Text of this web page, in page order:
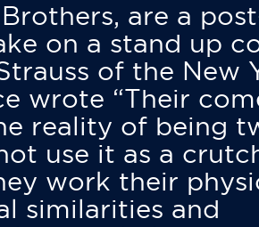
are a
on a stand up
of the New
wrote “Their
reality of being
use it as a
work their
similarities and